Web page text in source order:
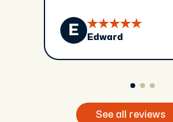
Longshan Buddhist
enlightening and an
have so much more
The city is culturally rich
E Edward
See all reviews